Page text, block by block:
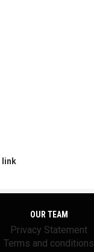
link
OUR TEAM
Privacy Statement
Terms and conditions